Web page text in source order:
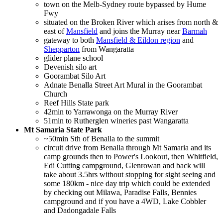
town on the Melb-Sydney route bypassed by Hume
Fwy
situated on the Broken River which arises from north &
east ofMansfield and joins the Murray nearBarmah
gateway to both Mansfield & Eildon region and
Shepparton from Wangaratta
glider plane school
Devenish silo art
Goorambat Silo Art
Adnate Benalla Street Art Mural in the Goorambat
Church
Reef Hills State park
42min to Yarrawonga on the Murray River
51min to Rutherglen wineries past Wangaratta
Mt Samaria State Park
~50min Sth of Benalla to the summit
circuit drive from Benalla through Mt Samaria and its
camp grounds then to Power's Lookout, then Whitfield,
Edi Cutting campground, Glenrowan and back will
take about 3.5hrs without stopping for sight seeing and
some 180km - nice day trip which could be extended
by checking out Milawa, Paradise Falls, Bennies
campground and if you have a 4WD, Lake Cobbler
and Dadongadale Falls